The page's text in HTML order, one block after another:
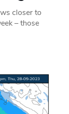
closer to
– those